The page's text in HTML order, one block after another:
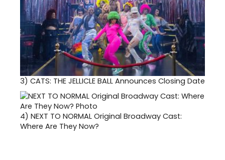
3) CATS: THE JELLICLE BALL Announces Closing Date
4) NEXT TO NORMAL Original Broadway Cast:
Where Are They Now?